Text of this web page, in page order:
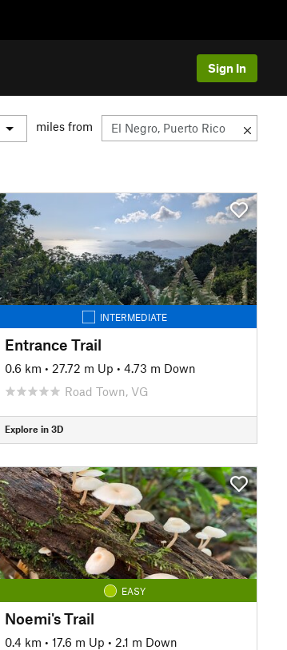
Sign In
miles from
INTERMEDIATE
Entrance Trail
0.6 km • 27.72 m Up • 4.73 m Down
Road Town, VG
Explore in 3D
EASY
Noemi's Trail
0.4 km • 17.6 m Up • 2.1 m Down